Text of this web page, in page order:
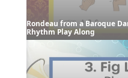
Rondeau from a Baroque
Rhythm Play Along